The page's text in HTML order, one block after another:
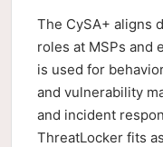
The CySA+ aligns
roles at MSPs and
is used for
and vulnerability
and incident
ThreatLocker fits